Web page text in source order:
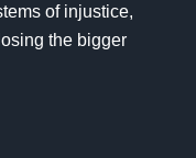
of injustice,
the bigger